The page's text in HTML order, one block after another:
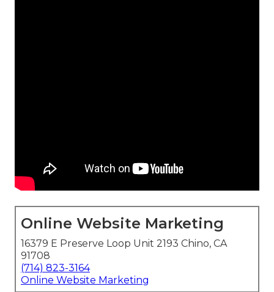
Online Website Marketing
16379 E Preserve Loop Unit 2193 Chino, CA
91708
(714) 823-3164
Online Website Marketing